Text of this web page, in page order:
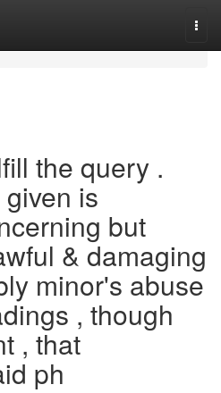
the query .
is
but
& damaging
minor's abuse
, though
, that
ph